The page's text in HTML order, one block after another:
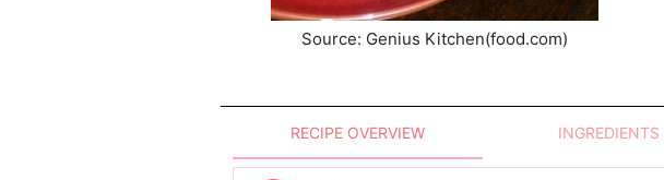
Source: Genius Kitchen(food.com)
RECIPE OVERVIEW INGREDIENTS